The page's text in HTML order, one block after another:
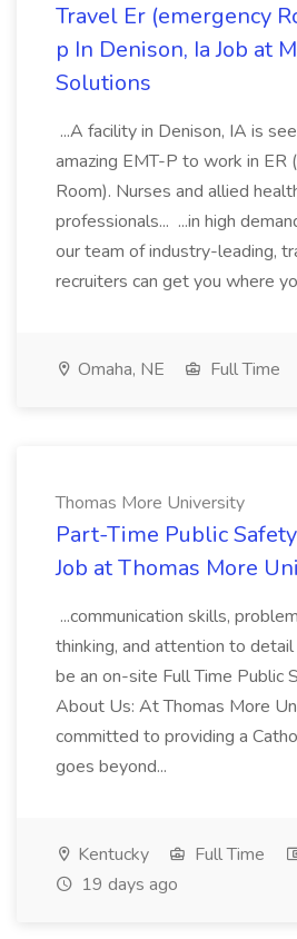
Travel Er (emergency
p In Denison, Ia Job at
Solutions
...A facility in Denison, IA is
amazing EMT-P to work in ER
Room). Nurses and allied
professionals... ...in high
our team of industry-leading,
recruiters can get you where
Omaha, NE Full Time
Thomas More University
Part-Time Public
Job at Thomas More
...communication skills,
thinking, and attention to
be an on-site Full Time Public
About Us: At Thomas More
committed to providing a
goes beyond...
Kentucky Full Time
19 days ago